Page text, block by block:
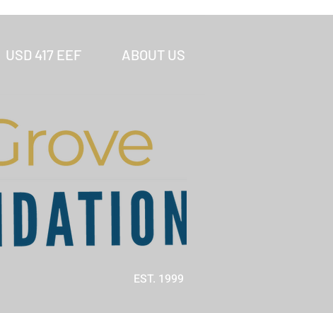
USD 417 EEF ABOUT US
EST. 1999